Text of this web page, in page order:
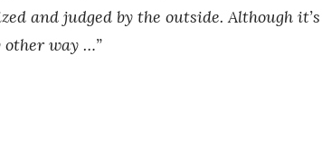
and judged by the outside. Although it’s
way …”